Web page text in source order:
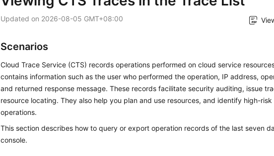
Updated on 2026-08-05 GMT+08:00
Scenarios
Cloud Trace Service (CTS) records operations performed on cloud service
contains information such as the user who performed the operation, IP address,
and returned response message. These records facilitate security auditing, issue
resource locating. They also help you plan and use resources, and identify high-
operations.
This section describes how to query or export operation records of the last seven
console.